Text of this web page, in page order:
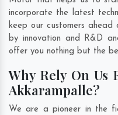
incorporate the latest
keep our customers
by innovation and R&D
offer you nothing but the
Why Rely On
Akkarampalle?
We are a pioneer in the